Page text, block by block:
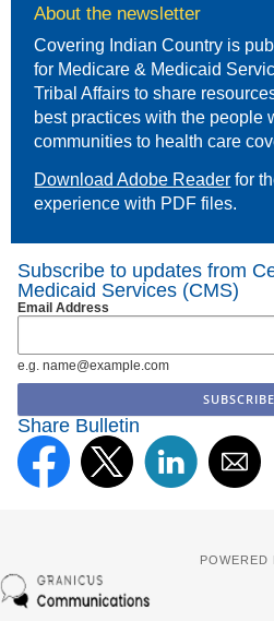
About the newsletter
Covering Indian Country is
for Medicare & Medicaid
Tribal Affairs to share
best practices with the people
communities to health care
Download Adobe Reader for
experience with PDF files.
Subscribe to updates from
Medicaid Services (CMS)
Email Address
e.g. name@example.com
Share Bulletin
POWERED